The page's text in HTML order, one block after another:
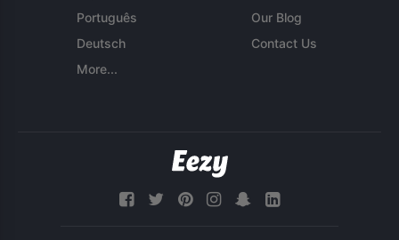
Português
Deutsch
More...
Our Blog
Contact Us